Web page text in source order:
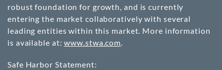
robust foundation for growth, and is currently
entering the market collaboratively with several
leading entities within this market. More information
is available at:www.stwa.com.
Safe Harbor Statement: